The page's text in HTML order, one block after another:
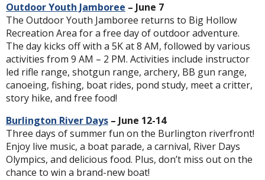
Outdoor Youth Jamboree – June 7
The Outdoor Youth Jamboree returns to Big Hollow
Recreation Area for a free day of outdoor adventure.
The day kicks off with a 5K at 8 AM, followed by various
activities from 9 AM – 2 PM. Activities include instructor
led rifle range, shotgun range, archery, BB gun range,
canoeing, fishing, boat rides, pond study, meet a critter,
story hike, and free food!
Burlington River Days – June 12-14
Three days of summer fun on the Burlington riverfront!
Enjoy live music, a boat parade, a carnival, River Days
Olympics, and delicious food. Plus, don’t miss out on the
chance to win a brand-new boat!